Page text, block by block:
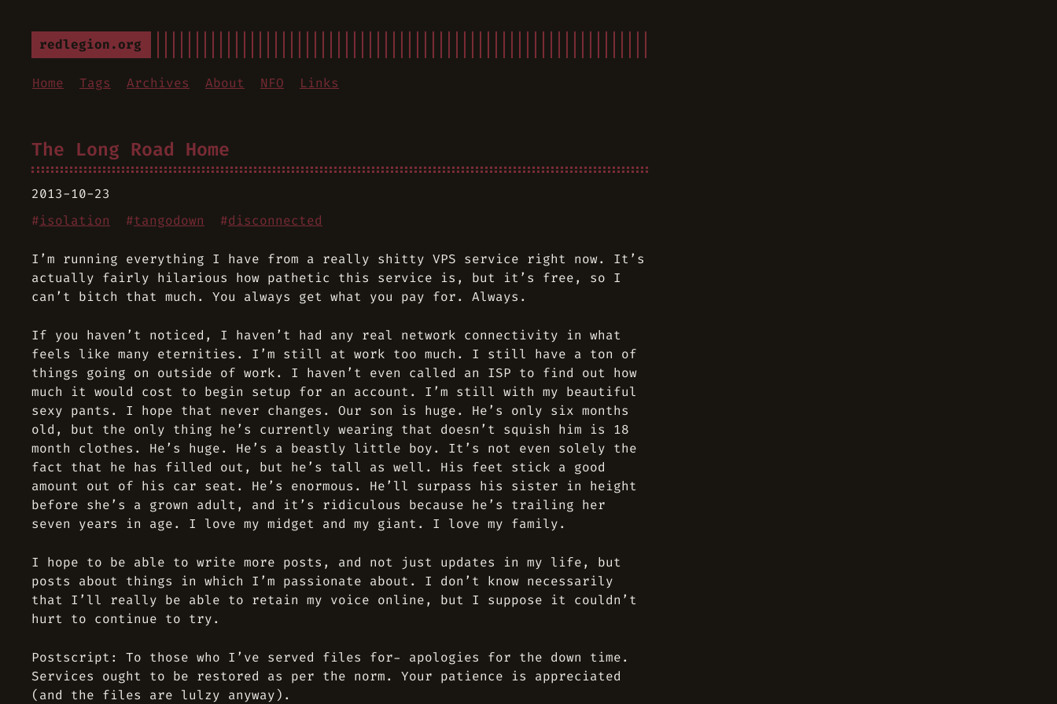
redlegion.org
Home Tags Archives About NFO Links
The Long Road Home
2013-10-23
#isolation #tangodown #disconnected
I’m running everything I have from a really shitty VPS service right now. It’s
actually fairly hilarious how pathetic this service is, but it’s free, so I
can’t bitch that much. You always get what you pay for. Always.
If you haven’t noticed, I haven’t had any real network connectivity in what
feels like many eternities. I’m still at work too much. I still have a ton of
things going on outside of work. I haven’t even called an ISP to find out how
much it would cost to begin setup for an account. I’m still with my beautiful
sexy pants. I hope that never changes. Our son is huge. He’s only six months
old, but the only thing he’s currently wearing that doesn’t squish him is 18
month clothes. He’s huge. He’s a beastly little boy. It’s not even solely the
fact that he has filled out, but he’s tall as well. His feet stick a good
amount out of his car seat. He’s enormous. He’ll surpass his sister in height
before she’s a grown adult, and it’s ridiculous because he’s trailing her
seven years in age. I love my midget and my giant. I love my family.
I hope to be able to write more posts, and not just updates in my life, but
posts about things in which I’m passionate about. I don’t know necessarily
that I’ll really be able to retain my voice online, but I suppose it couldn’t
hurt to continue to try.
Postscript: To those who I’ve served files for- apologies for the down time.
Services ought to be restored as per the norm. Your patience is appreciated
(and the files are lulzy anyway).